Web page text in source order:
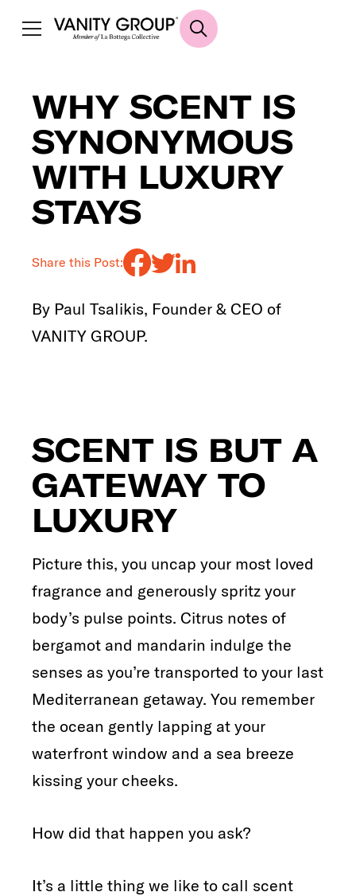
WHY SCENT IS
SYNONYMOUS
WITH LUXURY
STAYS
Share this Post:
By Paul Tsalikis, Founder & CEO of
VANITY GROUP.
SCENT IS BUT A
GATEWAY TO
LUXURY
Picture this, you uncap your most loved
fragrance and generously spritz your
body’s pulse points. Citrus notes of
bergamot and mandarin indulge the
senses as you’re transported to your last
Mediterranean getaway. You remember
the ocean gently lapping at your
waterfront window and a sea breeze
kissing your cheeks.
How did that happen you ask?
It’s a little thing we like to call scent